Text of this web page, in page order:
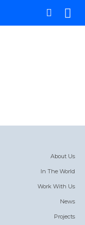
About Us
In The World
Work With Us
News
Projects